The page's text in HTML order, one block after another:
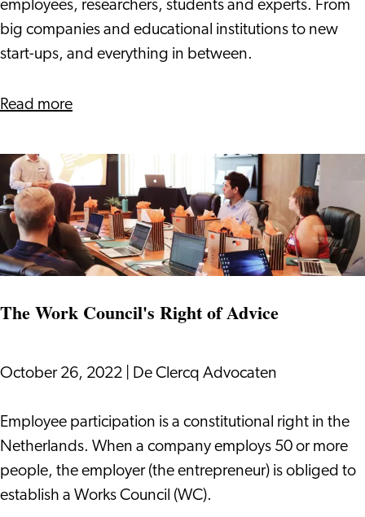
Communities
in
Leiden
Science
employees, researchers, students and experts. From
big companies and educational institutions to new
start-ups, and everything in between.
Read moreabout
to'
Communities
in
Leiden
Bio
Science
The Work Council's Right of Advice
October 26, 2022 De Clercq Advocaten
The
Work
Council's
Right
Employee participation is a constitutional right in the
Netherlands. When a company employs 50 or more
people, the employer (the entrepreneur) is obliged to
establish a Works Council (WC).